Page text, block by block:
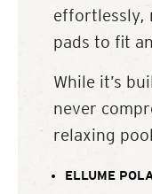
effortlessly,
pads to fit
While it’s
never
relaxing
ELLUME